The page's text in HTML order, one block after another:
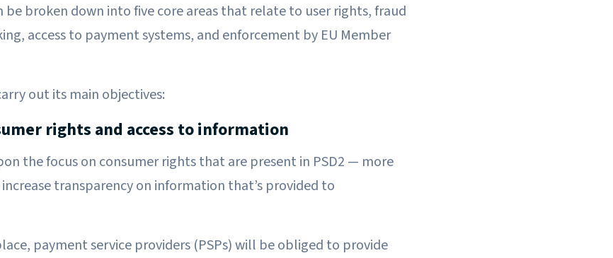
be broken down into five core areas that relate to user rights, fraud
access to payment systems, and enforcement by EU Member
out its main objectives:
rights and access to information
the focus on consumer rights that are present in PSD2 — more
transparency on information that’s provided to
payment service providers (PSPs) will be obliged to provide